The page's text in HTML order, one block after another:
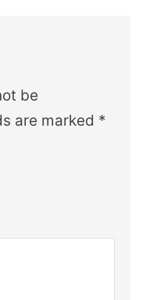
be
are marked *